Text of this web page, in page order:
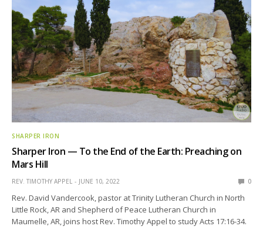
SHARPER IRON
Sharper Iron — To the End of the Earth: Preaching on
Mars Hill
REV. TIMOTHY APPEL JUNE 10, 2022 0
Rev. David Vandercook, pastor at Trinity Lutheran Church in North
Little Rock, AR and Shepherd of Peace Lutheran Church in
Maumelle, AR, joins host Rev. Timothy Appel to study Acts 17:16-34.